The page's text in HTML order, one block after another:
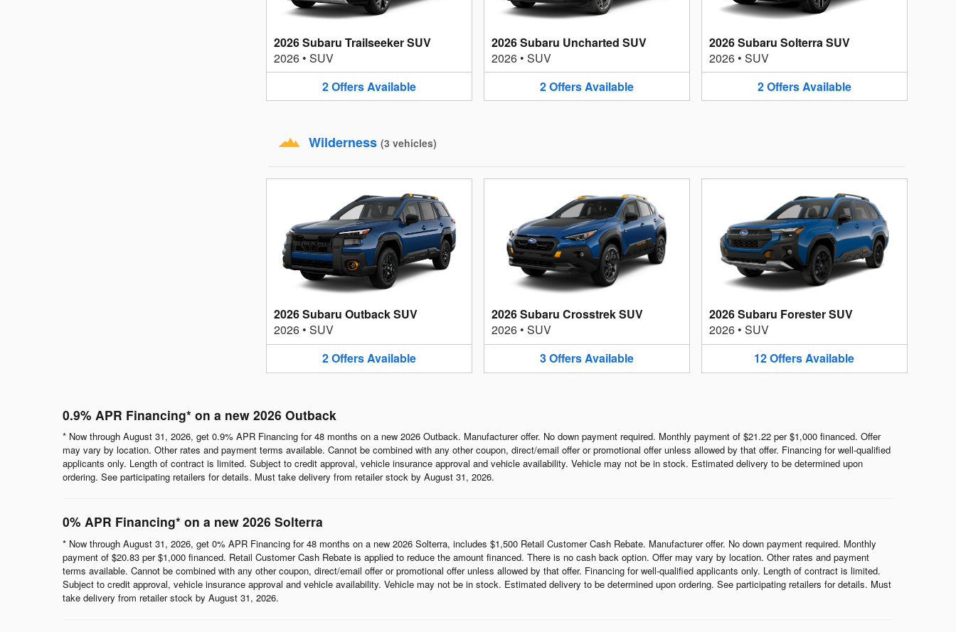
2026 Subaru Trailseeker SUV
2026 • SUV
2Offers Available
2026 Subaru Uncharted SUV
2026• SUV
2Offers Available
2026 Subaru Solterra SUV
2026• SUV
2Offers Available
Wilderness (3 vehicles)
2026 Subaru Outback SUV
2026 • SUV
2OffersAvailable
2026 Subaru Crosstrek SUV
2026• SUV
3OffersAvailable
2026 Subaru Forester SUV
2026• SUV
12OffersAvailable
0.9% APR Financing* on a new 2026 Outback
* Now through August 31, 2026, get 0.9% APR Financing for 48 months on a new 2026 Outback. Manufacturer offer. No down payment required. Monthly payment of $21.22 per $1,000 financed. Offer
may vary by location. Other rates and payment terms available. Cannot be combined with any other coupon, direct/email offer or promotional offer unless allowed by that offer. Financing for well-qualified
applicants only. Length of contract is limited. Subject to credit approval, vehicle insurance approval and vehicle availability. Vehicle may not be in stock. Estimated delivery to be determined upon
ordering. See participating retailers for details. Must take delivery from retailer stock by August 31, 2026.
0% APR Financing* on a new 2026 Solterra
* Now through August 31, 2026, get 0% APR Financing for 48 months on a new 2026 Solterra, includes $1,500 Retail Customer Cash Rebate. Manufacturer offer. No down payment required. Monthly
payment of $20.83 per $1,000 financed. Retail Customer Cash Rebate is applied to reduce the amount financed. There is no cash back option. Offer may vary by location. Other rates and payment
terms available. Cannot be combined with any other coupon, direct/email offer or promotional offer unless allowed by that offer. Financing for well-qualified applicants only. Length of contract is limited.
Subject to credit approval, vehicle insurance approval and vehicle availability. Vehicle may not be in stock. Estimated delivery to be determined upon ordering. See participating retailers for details. Must
take delivery from retailer stock by August 31, 2026.